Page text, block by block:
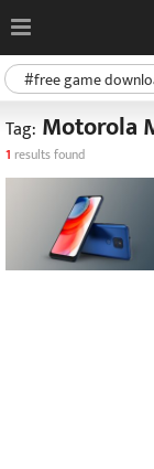
#free game
Tag: Motorola
1 results found